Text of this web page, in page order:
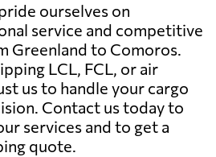
ourselves on
service and competitive
Greenland to Comoros.
LCL, FCL, or air
us to handle your cargo
Contact us today to
services and to get a
quote.